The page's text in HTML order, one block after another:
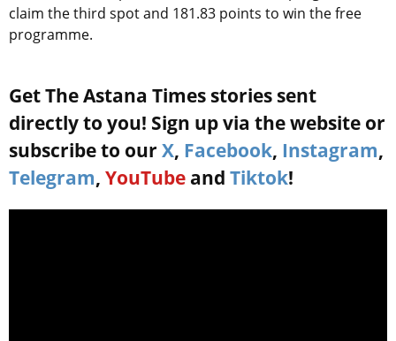
claim the third spot and 181.83 points to win the free
programme.
Get The Astana Times stories sent
directly to you! Sign up via the website or
subscribe to our X, Facebook, Instagram,
Telegram, YouTube and Tiktok!